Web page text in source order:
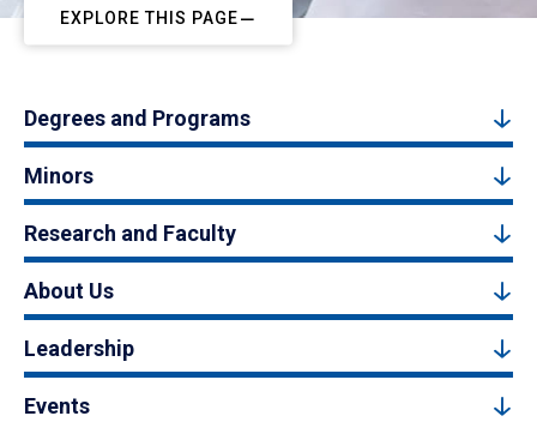
EXPLORE THIS PAGE
Degrees and Programs
Minors
Research and Faculty
About Us
Leadership
Events